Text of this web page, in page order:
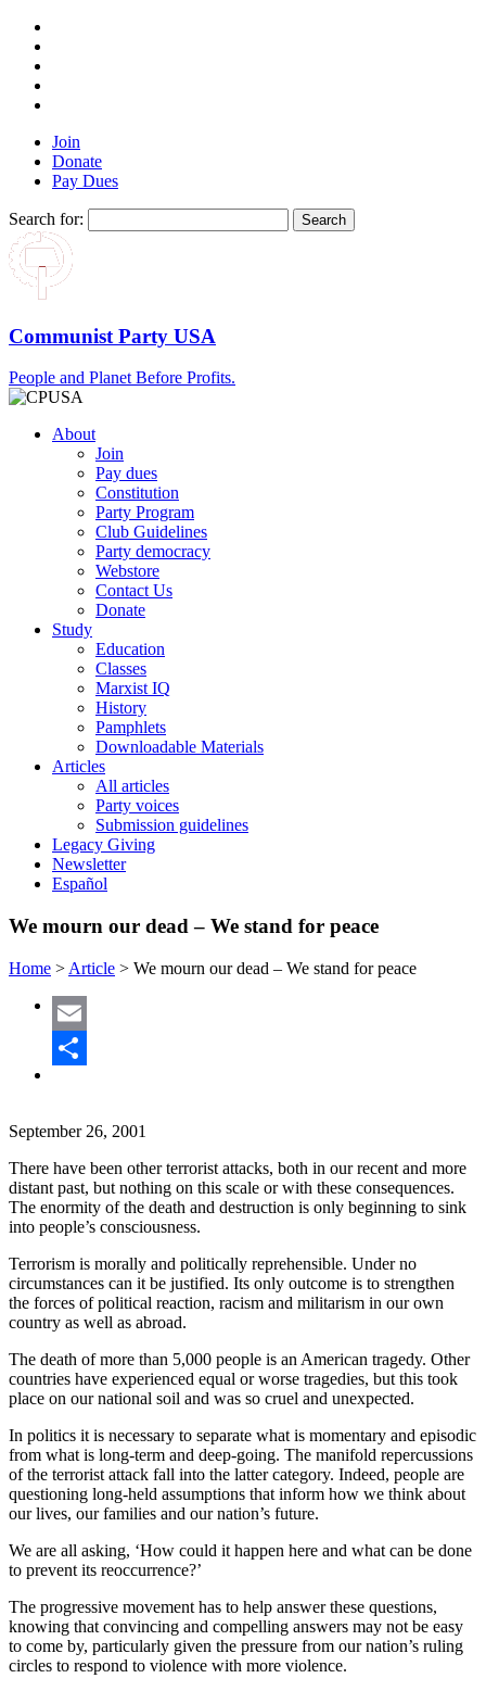
Join
Donate
Pay Dues
Search for:
Communist Party USA
People and Planet Before Profits.
About
Join
Pay dues
Constitution
Party Program
Club Guidelines
Party democracy
Webstore
Contact Us
Donate
Study
Education
Classes
Marxist IQ
History
Pamphlets
Downloadable Materials
Articles
All articles
Party voices
Submission guidelines
Legacy Giving
Newsletter
Español
We mourn our dead – We stand for peace
Home > Article > We mourn our dead – We stand for peace
Email
September 26, 2001
There have been other terrorist attacks, both in our recent and more
distant past, but nothing on this scale or with these consequences.
The enormity of the death and destruction is only beginning to sink
into people’s consciousness.
Terrorism is morally and politically reprehensible. Under no
circumstances can it be justified. Its only outcome is to strengthen
the forces of political reaction, racism and militarism in our own
country as well as abroad.
The death of more than 5,000 people is an American tragedy. Other
countries have experienced equal or worse tragedies, but this took
place on our national soil and was so cruel and unexpected.
In politics it is necessary to separate what is momentary and episodic
from what is long-term and deep-going. The manifold repercussions
of the terrorist attack fall into the latter category. Indeed, people are
questioning long-held assumptions that inform how we think about
our lives, our families and our nation’s future.
We are all asking, ‘How could it happen here and what can be done
to prevent its reoccurrence?’
The progressive movement has to help answer these questions,
knowing that convincing and compelling answers may not be easy
to come by, particularly given the pressure from our nation’s ruling
circles to respond to violence with more violence.